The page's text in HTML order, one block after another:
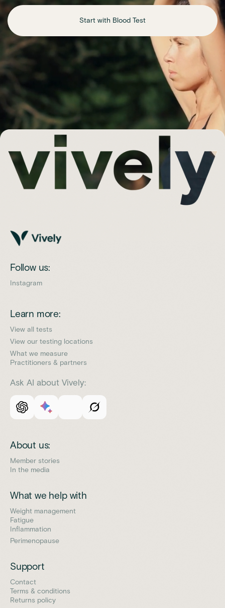
Start with Blood Test
Follow us:
Instagram
Learn more:
View all tests
View our testing locations
What we measure
Practitioners & partners
Ask AI about Vively:
About us:
Member stories
In the media
What we help with
Weight management
Fatigue
Inflammation
Perimenopause
Support
Contact
Terms & conditions
Returns policy